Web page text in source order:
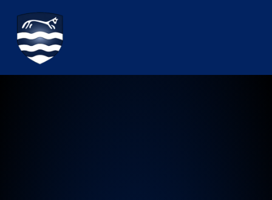
Watchfield Primary School